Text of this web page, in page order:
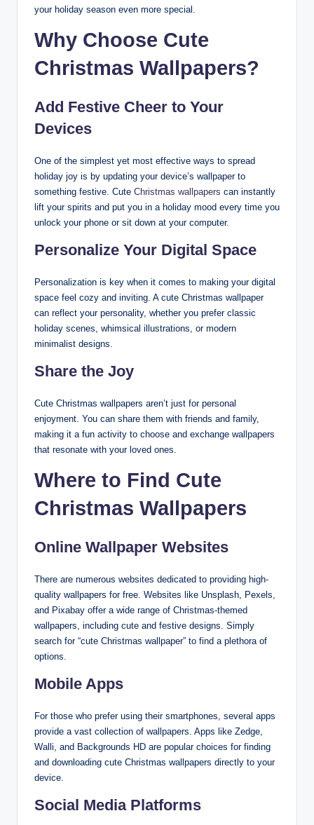
your holiday season even more special.
Why Choose Cute
Christmas Wallpapers?
Add Festive Cheer to Your
Devices
One of the simplest yet most effective ways to spread
holiday joy is by updating your device’s wallpaper to
something festive. Cute Christmas wallpapers can instantly
lift your spirits and put you in a holiday mood every time you
unlock your phone or sit down at your computer.
Personalize Your Digital Space
Personalization is key when it comes to making your digital
space feel cozy and inviting. A cute Christmas wallpaper
can reflect your personality, whether you prefer classic
holiday scenes, whimsical illustrations, or modern
minimalist designs.
Share the Joy
Cute Christmas wallpapers aren’t just for personal
enjoyment. You can share them with friends and family,
making it a fun activity to choose and exchange wallpapers
that resonate with your loved ones.
Where to Find Cute
Christmas Wallpapers
Online Wallpaper Websites
There are numerous websites dedicated to providing high-
quality wallpapers for free. Websites like Unsplash, Pexels,
and Pixabay offer a wide range of Christmas-themed
wallpapers, including cute and festive designs. Simply
search for “cute Christmas wallpaper” to find a plethora of
options.
Mobile Apps
For those who prefer using their smartphones, several apps
provide a vast collection of wallpapers. Apps like Zedge,
Walli, and Backgrounds HD are popular choices for finding
and downloading cute Christmas wallpapers directly to your
device.
Social Media Platforms